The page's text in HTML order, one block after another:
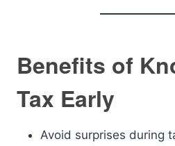
Benefits of
Tax Early
Avoid surprises during